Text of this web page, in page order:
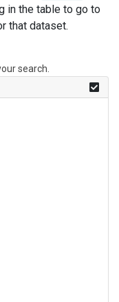
in the table to go to
that dataset.
search.